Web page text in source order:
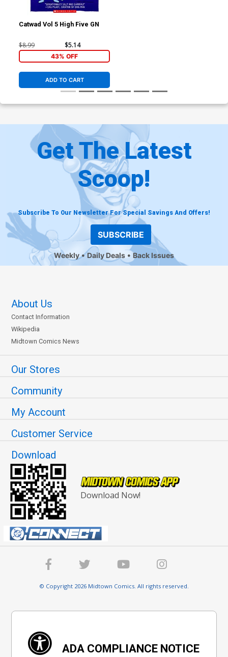
Catwad Vol 5 High Five GN
$8.99 $5.14
43% OFF
ADD TO CART
Get The Latest
Scoop!
Subscribe To Our Newsletter For Special Savings And Offers!
SUBSCRIBE
Weekly Daily Deals Back Issues
About Us
Contact Information
Wikipedia
Midtown Comics News
Our Stores
Community
My Account
Customer Service
Download
Download Now!
© Copyright 2026 Midtown Comics. All rights reserved.
ADA COMPLIANCE NOTICE